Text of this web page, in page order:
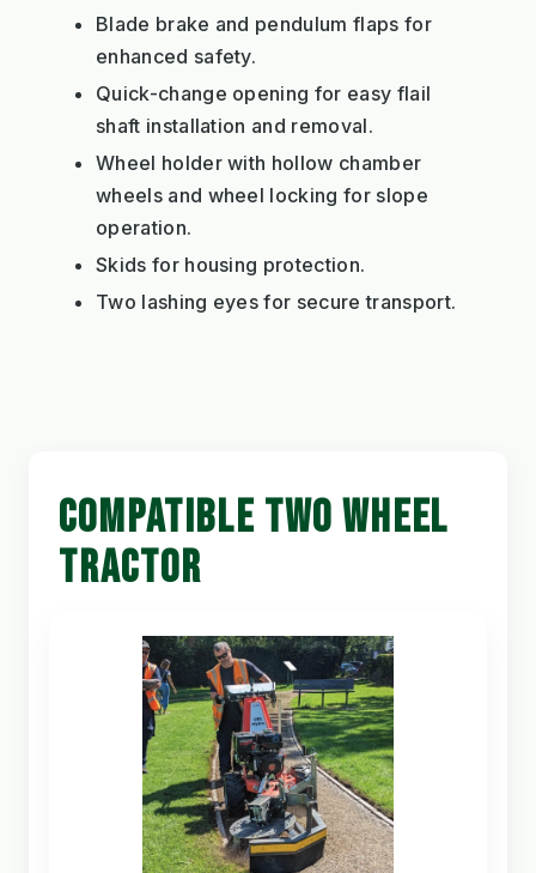
Blade brake and pendulum flaps for
enhanced safety.
Quick-change opening for easy flail
shaft installation and removal.
Wheel holder with hollow chamber
wheels and wheel locking for slope
operation.
Skids for housing protection.
Two lashing eyes for secure transport.
COMPATIBLE TWO WHEEL
TRACTOR